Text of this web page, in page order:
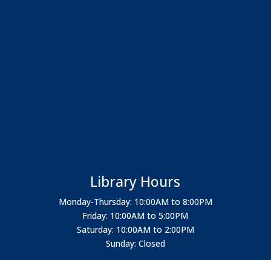
Library Hours
Monday-Thursday: 10:00AM to 8:00PM
Friday: 10:00AM to 5:00PM
Saturday: 10:00AM to 2:00PM
Sunday: Closed